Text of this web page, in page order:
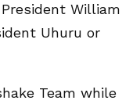
William
Uhuru or
Team while